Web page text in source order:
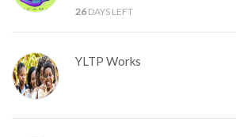
26DAYS LEFT
YLTP Works